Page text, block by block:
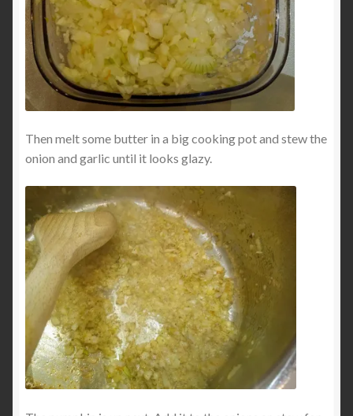
Then melt some butter in a big cooking pot and stew the
onion and garlic until it looks glazy.